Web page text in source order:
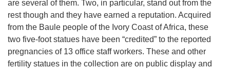
are several of them. Two, in particular, stand out from the
rest though and they have earned a reputation. Acquired
from the Baule people of the Ivory Coast of Africa, these
two five-foot statues have been “credited” to the reported
pregnancies of 13 office staff workers. These and other
fertility statues in the collection are on public display and